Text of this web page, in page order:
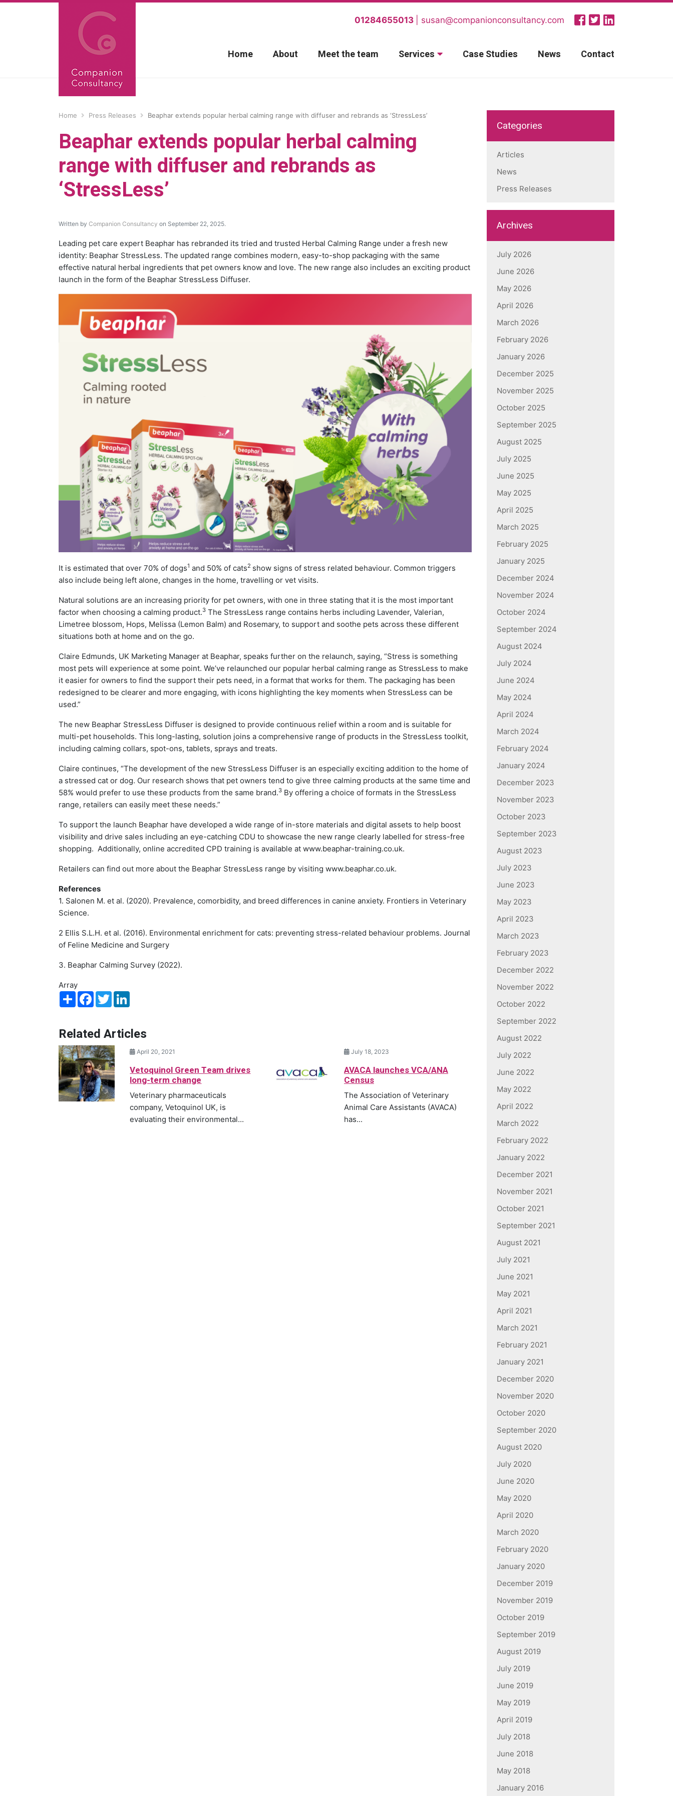
01284655013 susan@companionconsultancy.com
Home About Meet the team Services Case Studies News Contact
Home Press Releases Beaphar extends popular herbal calming range with diffuser and rebrands as ‘StressLess’
Beaphar extends popular herbal calming
range with diffuser and rebrands as
‘StressLess’
Written by Companion Consultancy on September 22, 2025.
Leading pet care expert Beaphar has rebranded its tried and trusted Herbal Calming Range under a fresh new
identity: Beaphar StressLess. The updated range combines modern, easy-to-shop packaging with the same
effective natural herbal ingredients that pet owners know and love. The new range also includes an exciting product
launch in the form of the Beaphar StressLess Diffuser.
It is estimated that over 70% of dogs1 and 50% of cats2 show signs of stress related behaviour. Common triggers
also include being left alone, changes in the home, travelling or vet visits.
Natural solutions are an increasing priority for pet owners, with one in three stating that it is the most important
factor when choosing a calming product.3 The StressLess range contains herbs including Lavender, Valerian,
Limetree blossom, Hops, Melissa (Lemon Balm) and Rosemary, to support and soothe pets across these different
situations both at home and on the go.
Claire Edmunds, UK Marketing Manager at Beaphar, speaks further on the relaunch, saying, “Stress is something
most pets will experience at some point. We’ve relaunched our popular herbal calming range as StressLess to make
it easier for owners to find the support their pets need, in a format that works for them. The packaging has been
redesigned to be clearer and more engaging, with icons highlighting the key moments when StressLess can be
used.”
The new Beaphar StressLess Diffuser is designed to provide continuous relief within a room and is suitable for
multi-pet households. This long-lasting, solution joins a comprehensive range of products in the StressLess toolkit,
including calming collars, spot-ons, tablets, sprays and treats.
Claire continues, “The development of the new StressLess Diffuser is an especially exciting addition to the home of
a stressed cat or dog. Our research shows that pet owners tend to give three calming products at the same time and
58% would prefer to use these products from the same brand.3 By offering a choice of formats in the StressLess
range, retailers can easily meet these needs.”
To support the launch Beaphar have developed a wide range of in-store materials and digital assets to help boost
visibility and drive sales including an eye-catching CDU to showcase the new range clearly labelled for stress-free
shopping. Additionally, online accredited CPD training is available at www.beaphar-training.co.uk.
Retailers can find out more about the Beaphar StressLess range by visiting www.beaphar.co.uk.
References
1. Salonen M. et al. (2020). Prevalence, comorbidity, and breed differences in canine anxiety. Frontiers in Veterinary
Science.
2 Ellis S.L.H. et al. (2016). Environmental enrichment for cats: preventing stress-related behaviour problems. Journal
of Feline Medicine and Surgery
3. Beaphar Calming Survey (2022).
Array
ShareFacebookTwitter
Related Articles
April 20, 2021
Vetoquinol Green Team drives
long-term change
Veterinary pharmaceuticals
company, Vetoquinol UK, is
evaluating their environmental...
July 18, 2023
AVACA launches VCA/ANA
Census
The Association of Veterinary
Animal Care Assistants (AVACA)
has...
Categories
Articles
News
Press Releases
Archives
July 2026
June 2026
May 2026
April 2026
March 2026
February 2026
January 2026
December 2025
November 2025
October 2025
September 2025
August 2025
July 2025
June 2025
May 2025
April 2025
March 2025
February 2025
January 2025
December 2024
November 2024
October 2024
September 2024
August 2024
July 2024
June 2024
May 2024
April 2024
March 2024
February 2024
January 2024
December 2023
November 2023
October 2023
September 2023
August 2023
July 2023
June 2023
May 2023
April 2023
March 2023
February 2023
December 2022
November 2022
October 2022
September 2022
August 2022
July 2022
June 2022
May 2022
April 2022
March 2022
February 2022
January 2022
December 2021
November 2021
October 2021
September 2021
August 2021
July 2021
June 2021
May 2021
April 2021
March 2021
February 2021
January 2021
December 2020
November 2020
October 2020
September 2020
August 2020
July 2020
June 2020
May 2020
April 2020
March 2020
February 2020
January 2020
December 2019
November 2019
October 2019
September 2019
August 2019
July 2019
June 2019
May 2019
April 2019
July 2018
June 2018
May 2018
January 2016